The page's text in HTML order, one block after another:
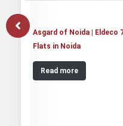
Asgard of Noida | Eldeco
Flats in Noida
Read more